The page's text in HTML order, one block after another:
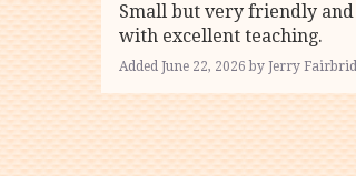
Small but very friendly
with excellent teaching.
Added June 22, 2026 by Jerry